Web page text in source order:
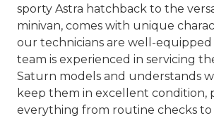
sporty Astra hatchback to the
minivan, comes with unique
our technicians are well-
team is experienced in servicing
Saturn models and understands
keep them in excellent condition,
everything from routine checks